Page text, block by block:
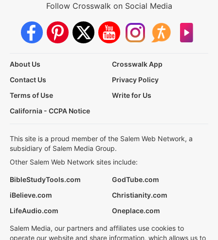
Follow Crosswalk on Social Media
About Us
Crosswalk App
Contact Us
Privacy Policy
Terms of Use
Write for Us
California - CCPA Notice
This site is a proud member of the Salem Web Network, a
subsidiary of Salem Media Group.
Other Salem Web Network sites include:
BibleStudyTools.com
GodTube.com
iBelieve.com
Christianity.com
LifeAudio.com
Oneplace.com
Salem Media, our partners and affiliates use cookies to
operate our website and share information, which allows us to